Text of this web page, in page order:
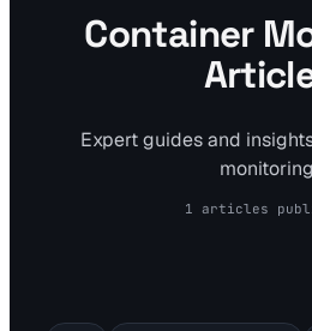
Container
Expert guides and
1 articles